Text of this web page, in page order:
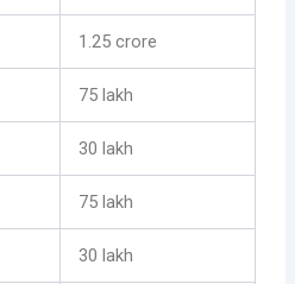
1.25 crore
75 lakh
30 lakh
75 lakh
30 lakh